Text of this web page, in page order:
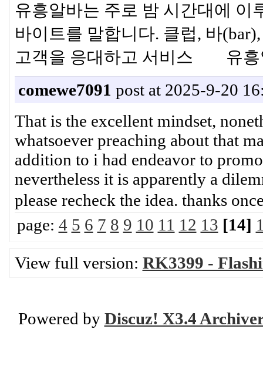
유흥알바는 주로 밤 시간대에 이
바이트를 말합니다. 클럽, 바
고객을 응대하고 서비스 유흥
comewe7091 post at 2025-9-20
That is the excellent mindset,
whatsoever preaching about that
addition to i had endeavor to
nevertheless it is apparently a
please recheck the idea. thanks
page: 4 5 6 7 8 9 10 11 12 13 [14]
View full version: RK3399 -
Powered by Discuz! X3.4